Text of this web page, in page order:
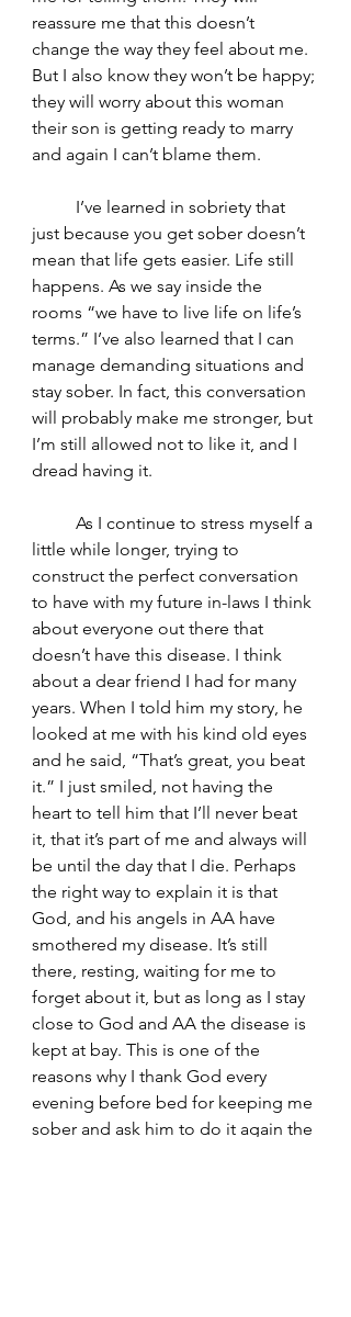
reassure me that this doesn’t
change the way they feel about me.
But I also know they won’t be happy;
they will worry about this woman
their son is getting ready to marry
and again I can’t blame them.
just because you get sober doesn’t
mean that life gets easier. Life still
happens. As we say inside the
rooms “we have to live life on life’s
terms.” I’ve also learned that I can
manage demanding situations and
stay sober. In fact, this conversation
will probably make me stronger, but
I’m still allowed not to like it, and I
dread having it.
little while longer, trying to
construct the perfect conversation
to have with my future in-laws I think
about everyone out there that
doesn’t have this disease. I think
about a dear friend I had for many
years. When I told him my story, he
looked at me with his kind old eyes
and he said, “That’s great, you beat
it.” I just smiled, not having the
heart to tell him that I’ll never beat
it, that it’s part of me and always will
be until the day that I die. Perhaps
the right way to explain it is that
God, and his angels in AA have
smothered my disease. It’s still
there, resting, waiting for me to
forget about it, but as long as I stay
close to God and AA the disease is
kept at bay. This is one of the
reasons why I thank God every
evening before bed for keeping me
sober and ask him to do it again the